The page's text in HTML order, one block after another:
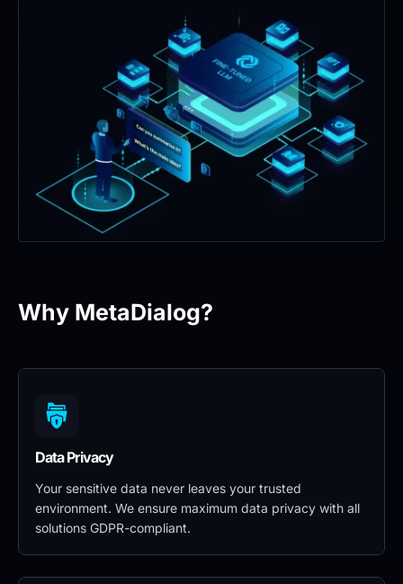
Why MetaDialog?
Data Privacy
Your sensitive data never leaves your trusted
environment. We ensure maximum data privacy with all
solutions GDPR-compliant.